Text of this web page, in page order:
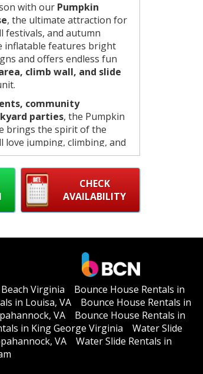
with our Pumpkin
, the ultimate attraction for
festivals, and autumn
inflatable features bright
and offers endless fun
climb wall, and slide
community
parties, the Pumpkin
brings the spirit of the
love jumping, climbing, and
a safe, clean, and fully
CHECK
AVAILABILITY
Virginia
Bounce House Rentals in
in Louisa, VA
Bounce House Rentals in
VA
Bounce House Rentals in
in King George Virginia
Water Slide
VA
Water Slide Rentals in